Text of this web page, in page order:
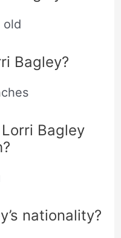
old
Bagley?
Bagley
nationality?